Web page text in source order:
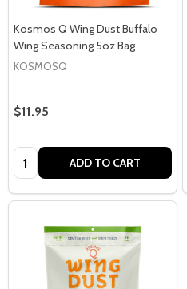
Kosmos Q Wing Dust Buffalo
Wing Seasoning 5oz Bag
KOSMOSQ
$11.95
Quantity: ADD TO CART